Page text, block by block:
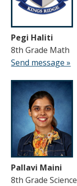
Pegi Haliti
8th Grade Math
Send message »
Pallavi Maini
8th Grade Science